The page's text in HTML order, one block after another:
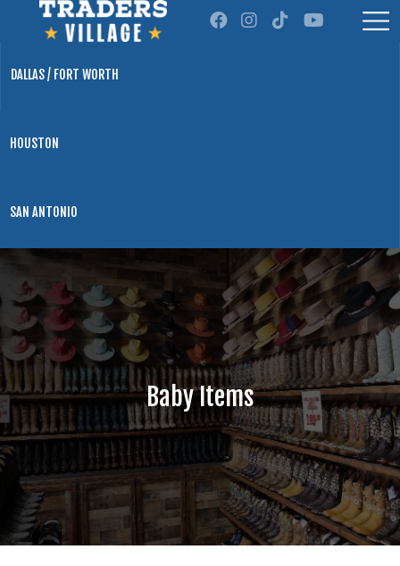
DALLAS / FORT WORTH
HOUSTON
SAN ANTONIO
Baby Items